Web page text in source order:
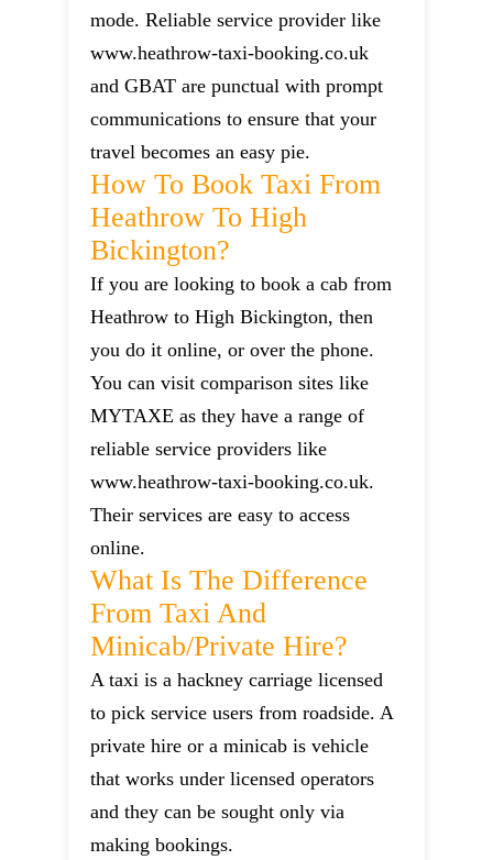
mode. Reliable service provider like
www.heathrow-taxi-booking.co.uk
and GBAT are punctual with prompt
communications to ensure that your
travel becomes an easy pie.
How To Book Taxi From
Heathrow To High
Bickington?
If you are looking to book a cab from
Heathrow to High Bickington, then
you do it online, or over the phone.
You can visit comparison sites like
MYTAXE as they have a range of
reliable service providers like
www.heathrow-taxi-booking.co.uk.
Their services are easy to access
online.
What Is The Difference
From Taxi And
Minicab/private Hire?
A taxi is a hackney carriage licensed
to pick service users from roadside. A
private hire or a minicab is vehicle
that works under licensed operators
and they can be sought only via
making bookings.